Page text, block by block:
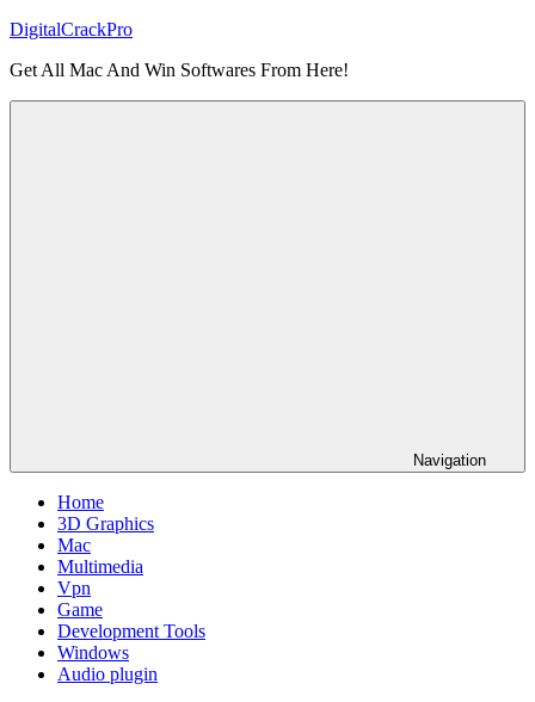
Skip
content
DigitalCrackPro
Get All Mac And Win Softwares From Here!
Navigation
Home
3D Graphics
Mac
Multimedia
Vpn
Game
Development Tools
Windows
Audio plugin